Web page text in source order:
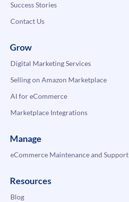
Success Stories
Contact Us
Grow
Digital Marketing Services
Selling on Amazon Marketplace
AI for eCommerce
Marketplace Integrations
Manage
eCommerce Maintenance and Support
Resources
Blog